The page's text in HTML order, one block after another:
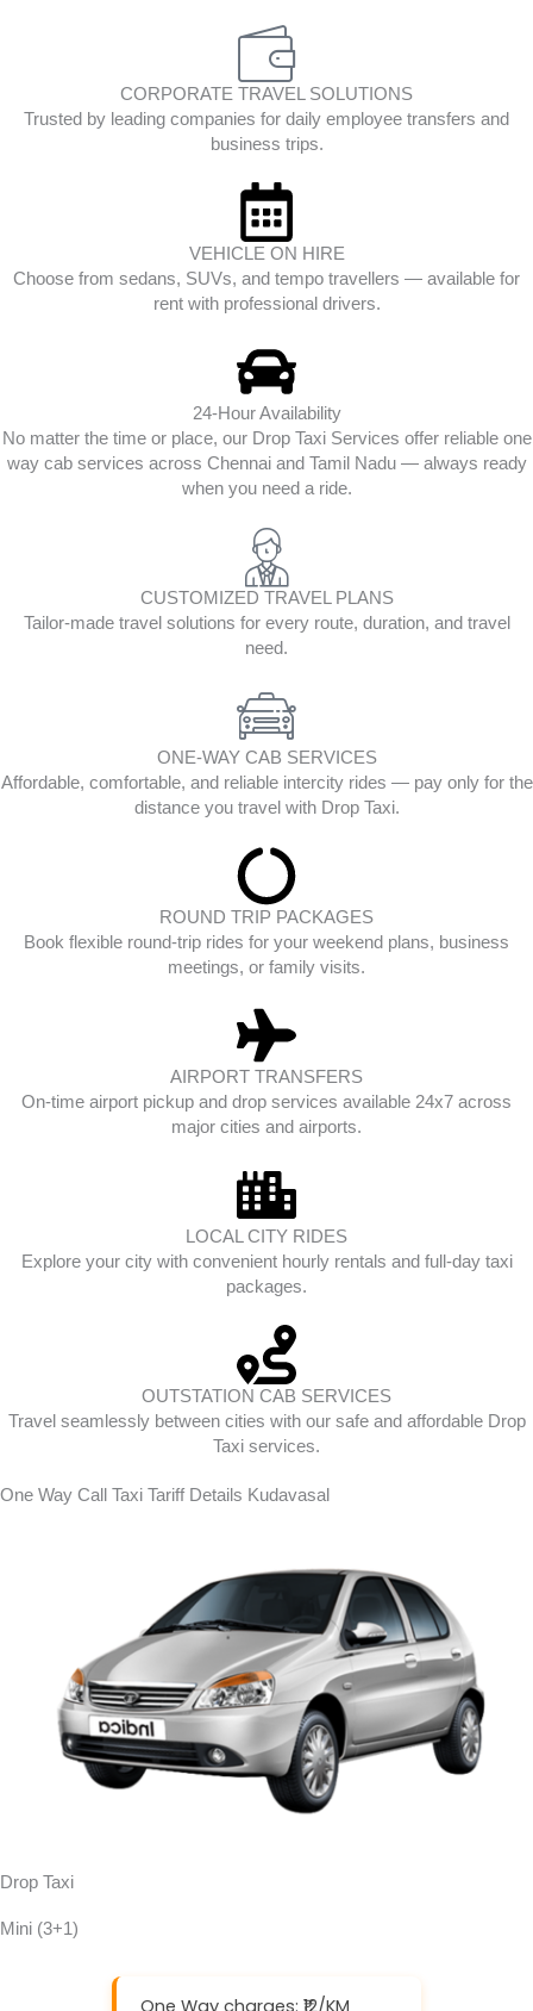
CORPORATE TRAVEL SOLUTIONS
Trusted by leading companies for daily employee transfers and
business trips.
VEHICLE ON HIRE
Choose from sedans, SUVs, and tempo travellers — available for
rent with professional drivers.
24-Hour Availability
No matter the time or place, our Drop Taxi Services offer reliable one
way cab services across Chennai and Tamil Nadu — always ready
when you need a ride.
CUSTOMIZED TRAVEL PLANS
Tailor-made travel solutions for every route, duration, and travel
need.
ONE-WAY CAB SERVICES
Affordable, comfortable, and reliable intercity rides — pay only for the
distance you travel with Drop Taxi.
ROUND TRIP PACKAGES
Book flexible round-trip rides for your weekend plans, business
meetings, or family visits.
AIRPORT TRANSFERS
On-time airport pickup and drop services available 24x7 across
major cities and airports.
LOCAL CITY RIDES
Explore your city with convenient hourly rentals and full-day taxi
packages.
OUTSTATION CAB SERVICES
Travel seamlessly between cities with our safe and affordable Drop
Taxi services.
One Way Call Taxi Tariff Details Kudavasal
Drop Taxi
Mini (3+1)
One Way charges: ₹12/KM